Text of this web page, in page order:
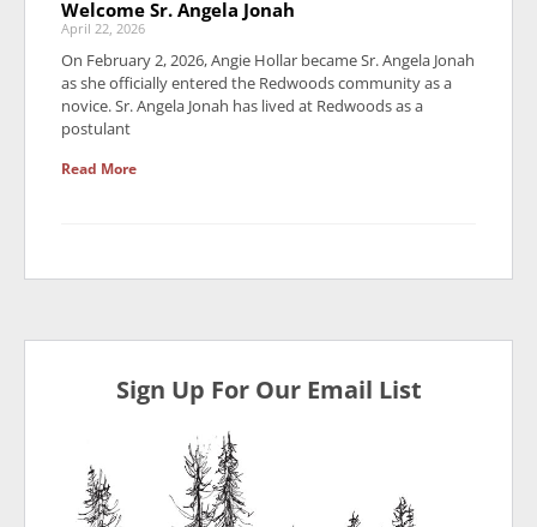
Welcome Sr. Angela Jonah
April 22, 2026
On February 2, 2026, Angie Hollar became Sr. Angela Jonah
as she officially entered the Redwoods community as a
novice. Sr. Angela Jonah has lived at Redwoods as a
postulant
Read More
Sign Up For Our Email List